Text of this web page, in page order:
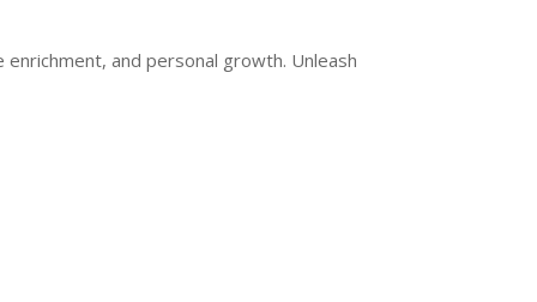
and personal growth. Unleash